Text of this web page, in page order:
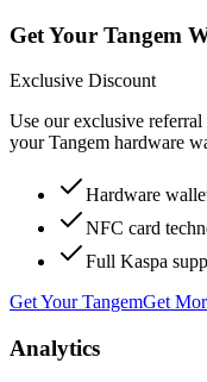
Get Your Tangem
Exclusive Discount
Use our exclusive
your Tangem hardware
Hardware
NFC card
Full Kaspa
Get Your TangemGet
Analytics